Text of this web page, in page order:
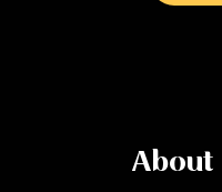
About